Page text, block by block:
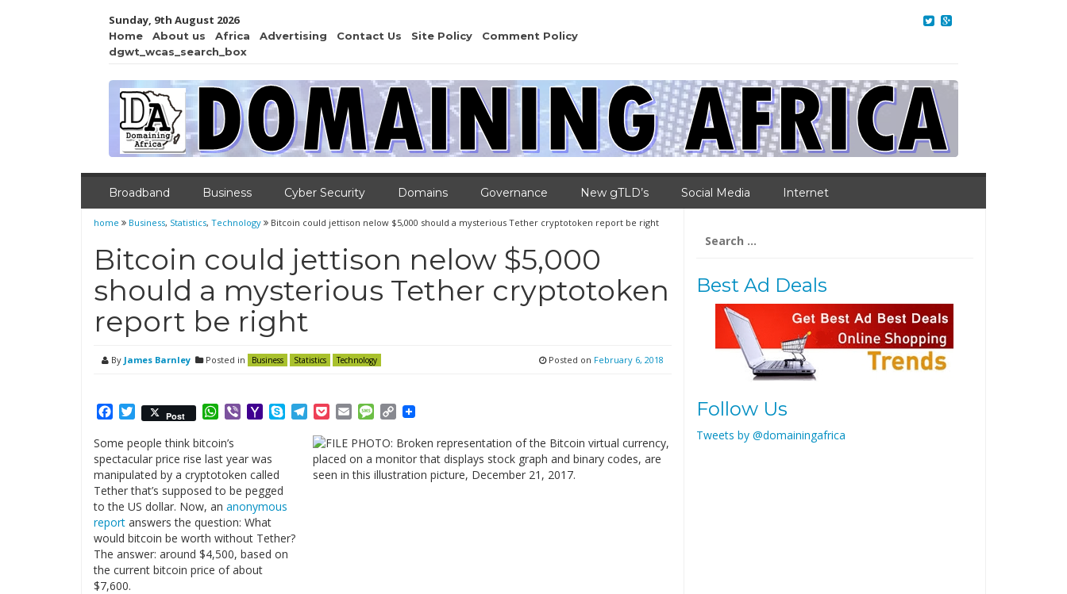
Sunday, 9th August 2026
Home About us Africa Advertising Contact Us Site Policy
Comment Policy
dgwt_wcas_search_box
Broadband Business Cyber Security Domains Governance New gTLD’s Social Media Internet
home Business, Statistics, Technology Bitcoin could jettison nelow $5,000 should a mysterious Tether cryptotoken report be right
Bitcoin could jettison nelow $5,000
should a mysterious Tether cryptotoken
report be right
By James Barnley Posted in Business Statistics Technology Posted on February 6, 2018
Facebook
Twitter
Post WhatsApp
ViberYahooSkypeTelegram
PocketEmailMessage
Copy
Some people think bitcoin’s
spectacular price rise last year was
manipulated by a cryptotoken called
Tether that’s supposed to be pegged
to the US dollar. Now, an anonymous
report answers the question: What
would bitcoin be worth without Tether?
The answer: around $4,500, based on
the current bitcoin price of about
$7,600.
for:
Best Ad Deals
Follow Us
Tweets by @domainingafrica